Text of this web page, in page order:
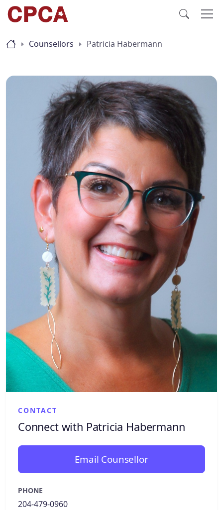
Counsellors Patricia Habermann
CONTACT
Connect with Patricia Habermann
Email Counsellor
PHONE
204-479-0960